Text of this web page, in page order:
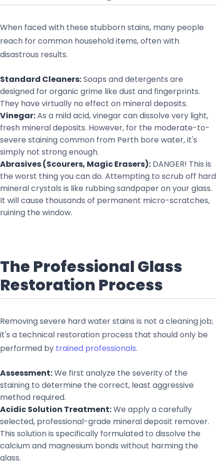
When faced with these stubborn stains, many people
reach for common household items, often with
disastrous results.
Standard Cleaners:Soaps and detergents are
designed for organic grime like dust and fingerprints.
They have virtually no effect on mineral deposits.
Vinegar:As a mild acid, vinegar can dissolve very light,
fresh mineral deposits. However, for the moderate-to-
severe staining common from Perth bore water, it's
simply not strong enough.
Abrasives (Scourers, Magic Erasers): DANGER! This is
the worst thing you can do. Attempting to scrub off hard
mineral crystals is like rubbing sandpaper on your glass.
It will cause thousands of permanent micro-scratches,
ruining the window.
The Professional Glass
Restoration Process
Removing severe hard water stains is not a cleaning job;
it's a technical restoration process that should only be
performed by trained professionals.
Assessment:We first analyze the severity of the
staining to determine the correct, least aggressive
method required.
Acidic Solution Treatment:We apply a carefully
selected, professional-grade mineral deposit remover.
This solution is specifically formulated to dissolve the
calcium and magnesium bonds without harming the
glass.